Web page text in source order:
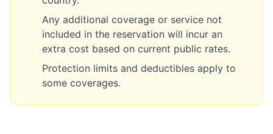
Any additional coverage or service not
included in the reservation will incur an
extra cost based on current public rates.
Protection limits and deductibles apply to
some coverages.